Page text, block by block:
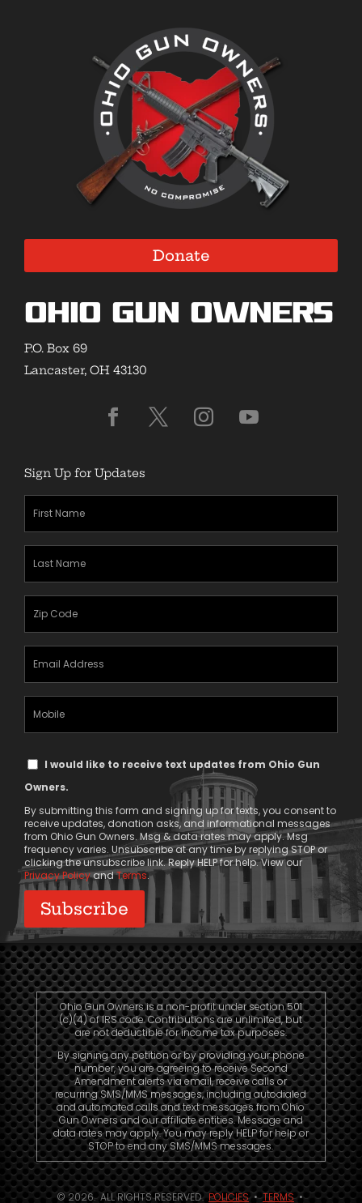
Donate
Ohio Gun Owners
P.O. Box 69
Lancaster, OH 43130
Sign Up for Updates
First
Name
(Required)
Last
Name
(Required)
Zipcode
Email
Address
(Required)
Mobile
Phone
TextI would like to receive text updates from Ohio Gun
Owners.
By submitting this form and signing up for texts, you consent to
receive updates, donation asks, and informational messages
from Ohio Gun Owners. Msg & data rates may apply. Msg
frequency varies. Unsubscribe at any time by replying STOP or
clicking the unsubscribe link. Reply HELP for help. View our
Privacy PolicyandTerms.
Ohio Gun Owners is a non-profit under section 501
(c)(4) of IRS code. Contributions are unlimited, but
are not deductible for income tax purposes.
By signing any petition or by providing your phone
number, you are agreeing to receive Second
Amendment alerts via email, receive calls or
recurring SMS/MMS messages, including autodialed
and automated calls and text messages from Ohio
Gun Owners and our affiliate entities. Message and
data rates may apply. You may reply HELP for help or
STOP to end any SMS/MMS messages.
© 2026. ALL RIGHTS RESERVED.POLICIES•TERMS•